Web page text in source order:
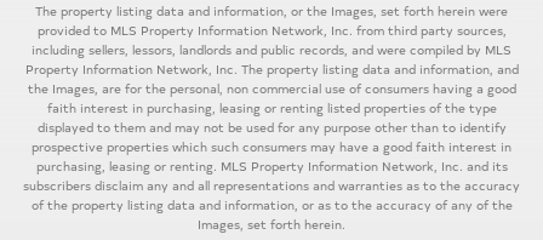
The property listing data and information, or the Images, set forth herein were
provided to MLS Property Information Network, Inc. from third party sources,
including sellers, lessors, landlords and public records, and were compiled by MLS
Property Information Network, Inc. The property listing data and information, and
the Images, are for the personal, non commercial use of consumers having a good
faith interest in purchasing, leasing or renting listed properties of the type
displayed to them and may not be used for any purpose other than to identify
prospective properties which such consumers may have a good faith interest in
purchasing, leasing or renting. MLS Property Information Network, Inc. and its
subscribers disclaim any and all representations and warranties as to the accuracy
of the property listing data and information, or as to the accuracy of any of the
Images, set forth herein.